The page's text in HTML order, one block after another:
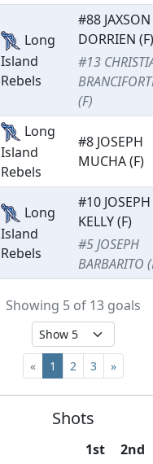
Long
Island
Rebels
#88 JAXSON
DORRIEN (F)
#13
(F)
Long
Island
Rebels
#8 JOSEPH
MUCHA (F)
Long
Island
Rebels
#10 JOSEPH
KELLY (F)
#5 JOSEPH
BARBARITO
Showing 5 of 13 goals
« 1 2 3 »
Shots
1st 2nd